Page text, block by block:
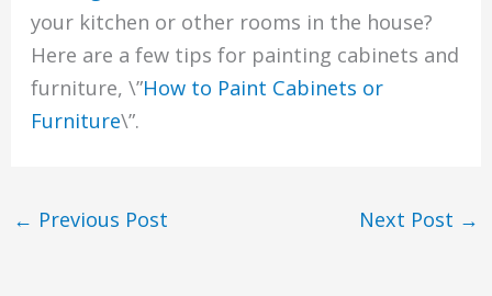
your kitchen or other rooms in the house?
Here are a few tips for painting cabinets and
furniture, \”How to Paint Cabinets or
Furniture\”.
← Previous Post Next Post →